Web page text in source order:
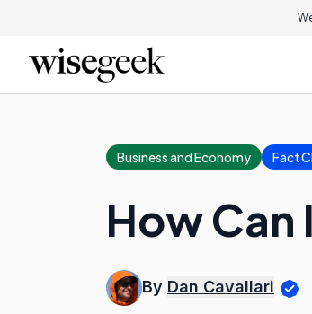
Business and Economy Fact
How Can
By Dan Cavallari